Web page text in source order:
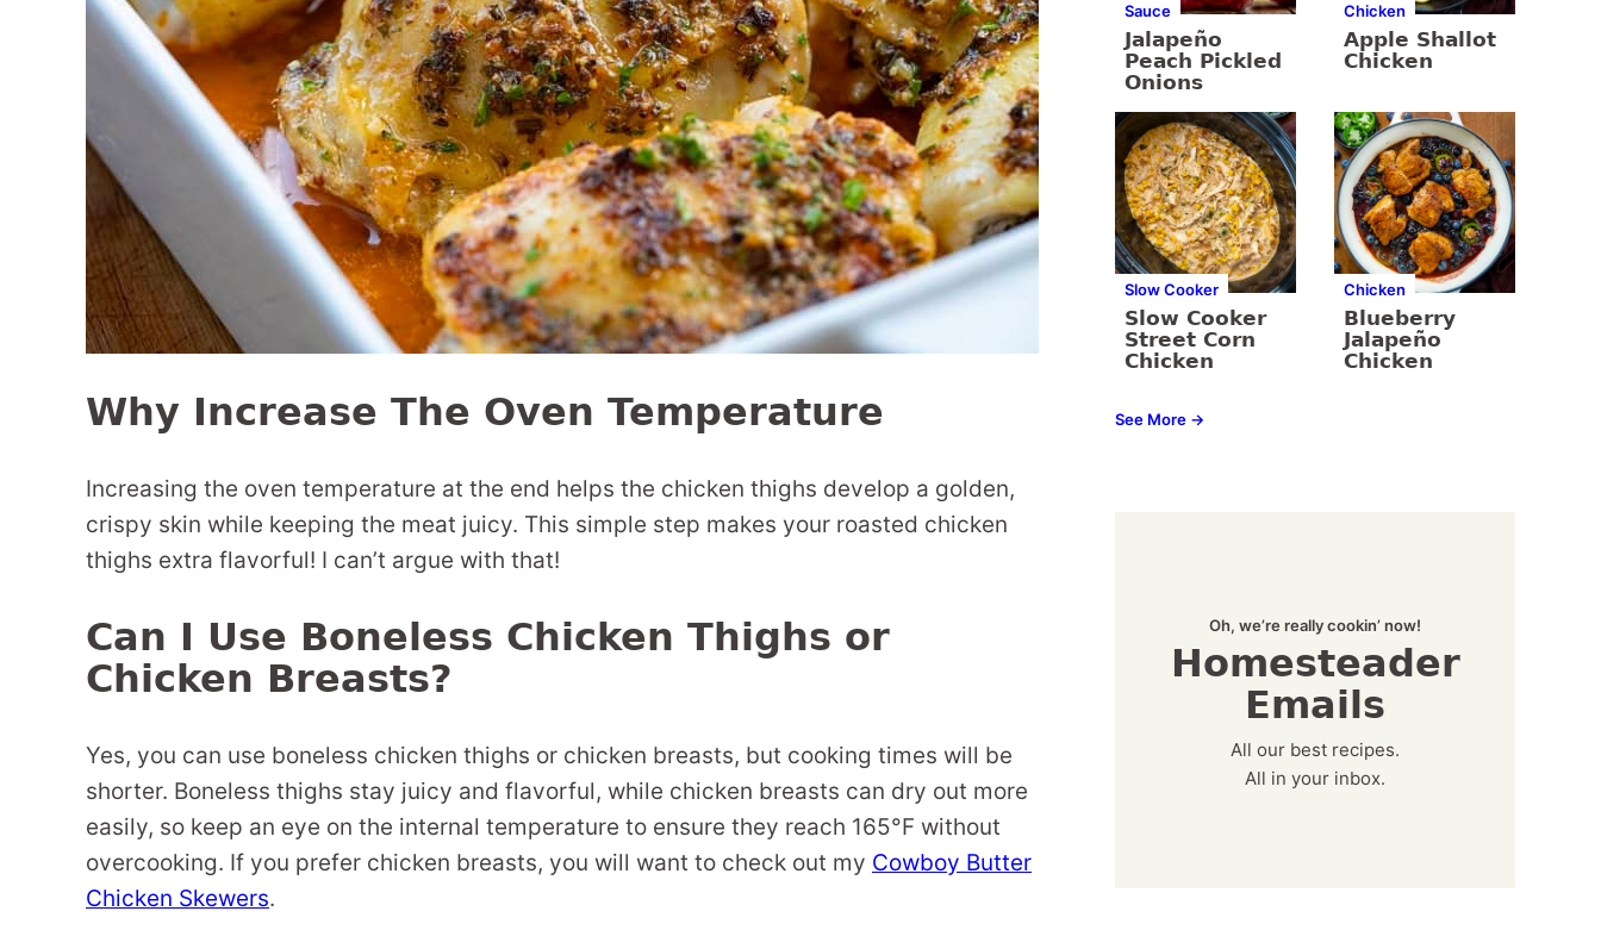
Why Increase The Oven Temperature
Increasing the oven temperature at the end helps the chicken thighs develop a golden,
crispy skin while keeping the meat juicy. This simple step makes your roasted chicken
thighs extra flavorful! I can’t argue with that!
Can I Use Boneless Chicken Thighs or
Chicken Breasts?
Yes, you can use boneless chicken thighs or chicken breasts, but cooking times will be
shorter. Boneless thighs stay juicy and flavorful, while chicken breasts can dry out more
easily, so keep an eye on the internal temperature to ensure they reach 165°F without
overcooking. If you prefer chicken breasts, you will want to check out my Cowboy Butter
Chicken Skewers.
Sauce
Jalapeño
Peach Pickled
Onions
Chicken
Apple Shallot
Chicken
Slow Cooker
Slow Cooker
Street Corn
Chicken
Chicken
Blueberry
Jalapeño
Chicken
See More →
Oh, we’re really cookin’ now!
Homesteader
Emails
All our best recipes.
All in your inbox.